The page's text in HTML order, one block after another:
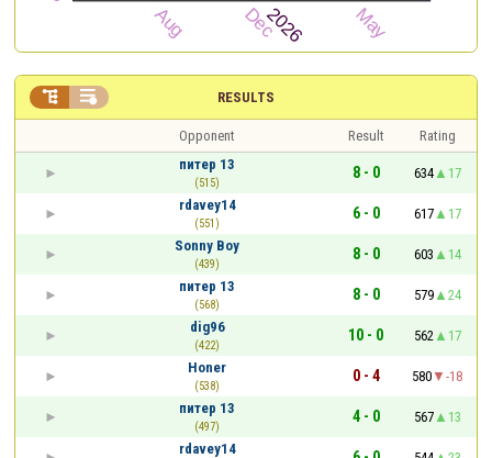
RESULTS
 
Opponent Result
Rating
питер 13
(515)
8 - 0 634
17
rdavey14
(551)
6 - 0 617
17
Sonny Boy
(439)
8 - 0 603
14
питер 13
(568)
8 - 0 579
24
dig96
(422)
10 - 0 562
17
Honer
(538)
0 - 4 580
-18
питер 13
(497)
4 - 0 567
13
rdavey14